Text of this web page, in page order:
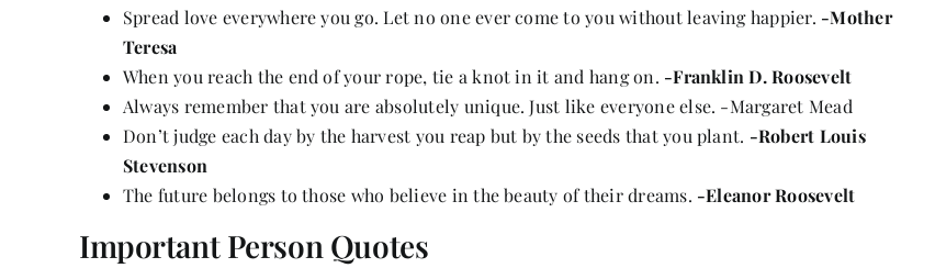
Spread love everywhere you go. Let no one ever come to you without leaving happier. -Mother
Teresa
When you reach the end of your rope, tie a knot in it and hang on. -Franklin D. Roosevelt
Always remember that you are absolutely unique. Just like everyone else. -Margaret Mead
Don’t judge each day by the harvest you reap but by the seeds that you plant. -Robert Louis
Stevenson
The future belongs to those who believe in the beauty of their dreams. -Eleanor Roosevelt
Important Person Quotes